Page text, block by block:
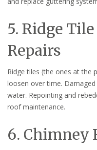
5. Ridge
Repairs
Ridge tiles (the ones at
loosen over time.
water. Repointing and
roof maintenance.
6. Chimney